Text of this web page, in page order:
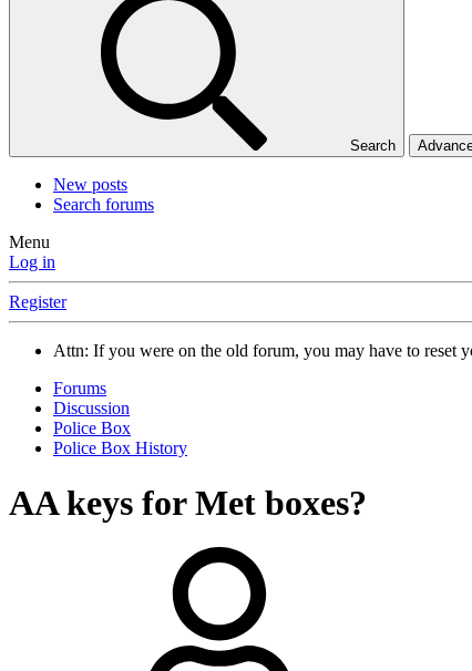
Search
New posts
Search forums
Menu
Log in
Register
Attn: If you were on the old forum, you may have to reset
Forums
Discussion
Police Box
Police Box History
AA keys for Met boxes?